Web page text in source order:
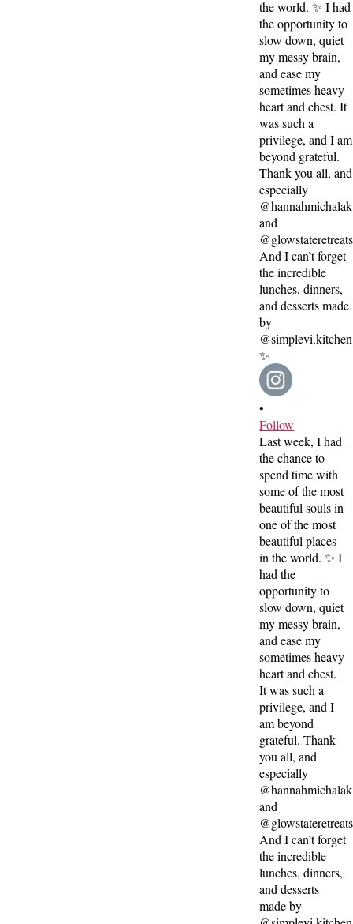
•
Follow
Last week, I had
the chance to
spend time with
some of the most
beautiful souls in
one of the most
beautiful places
in the world. ✨ I
had the
opportunity to
slow down, quiet
my messy brain,
and ease my
sometimes heavy
heart and chest.
It was such a
privilege, and I
am beyond
grateful. Thank
you all, and
especially
@hannahmichalak
and
@glowstateretreats
And I can’t forget
the incredible
lunches, dinners,
and desserts
made by